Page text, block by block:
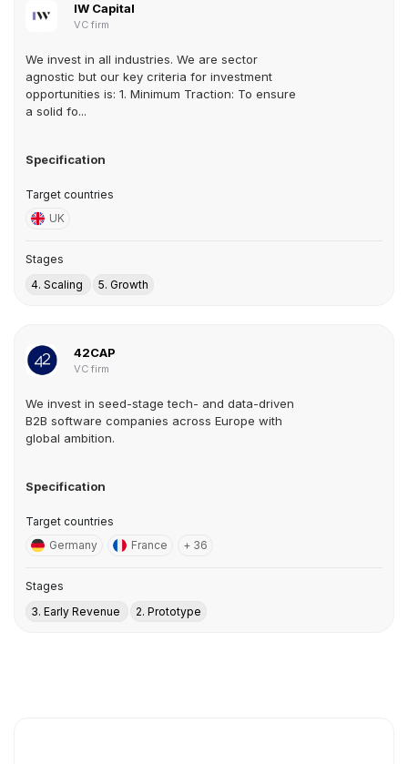
IW Capital
VC firm
We invest in all industries. We are sector
agnostic but our key criteria for investment
opportunities is: 1. Minimum Traction: To ensure
a solid fo...
Specification
Target countries
UK
Stages
4. Scaling
5. Growth
42CAP
VC firm
We invest in seed-stage tech- and data-driven
B2B software companies across Europe with
global ambition.
Specification
Target countries
Germany
France + 36
Stages
3. Early Revenue
2. Prototype